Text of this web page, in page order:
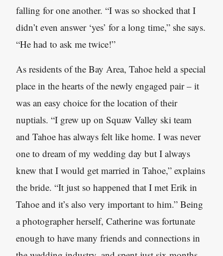
falling for one another. “I was so shocked that I
didn’t even answer ‘yes’ for a long time,” she says.
“He had to ask me twice!”
As residents of the Bay Area, Tahoe held a special
place in the hearts of the newly engaged pair – it
was an easy choice for the location of their
nuptials. “I grew up on Squaw Valley ski team
and Tahoe has always felt like home. I was never
one to dream of my wedding day but I always
knew that I would get married in Tahoe,” explains
the bride. “It just so happened that I met Erik in
Tahoe and it’s also very important to him.” Being
a photographer herself, Catherine was fortunate
enough to have many friends and connections in